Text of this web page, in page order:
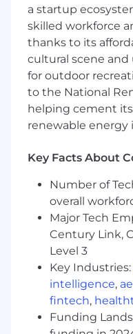
You will also
Producing
and social
SaaS
graphics
crafted to
without
Designing
transitions,
Figma &
Jumping
perspective
and won't
Partnering
creative
goals and
a startup
skilled workforce
thanks to its
cultural scene
for outdoor
to the National
helping cement
renewable energy
Key Facts About
Number of
overall
Major Tech
Century Link,
Level 3
Key Industries:
intelligence,
fintech,
Funding